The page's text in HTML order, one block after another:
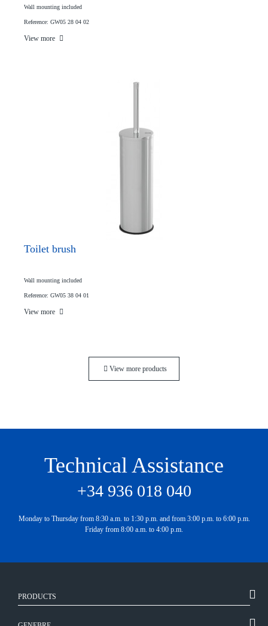
Wall mounting included
Reference: GW05 28 04 02
View more
Toilet brush
Wall mounting included
Reference: GW05 38 04 01
View more
View more products
Technical Assistance
+34 936 018 040
Monday to Thursday from 8:30 a.m. to 1:30 p.m. and from 3:00 p.m. to 6:00 p.m.
Friday from 8:00 a.m. to 4:00 p.m.
PRODUCTS